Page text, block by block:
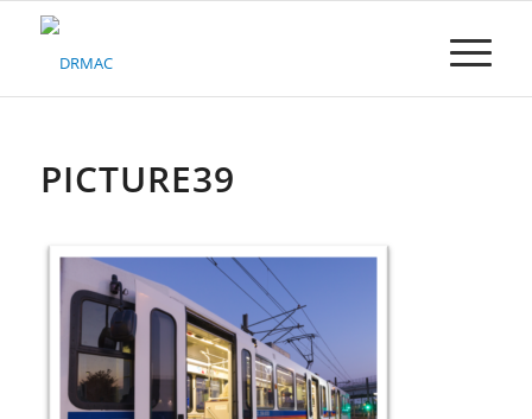
Please
system.PICTURE39